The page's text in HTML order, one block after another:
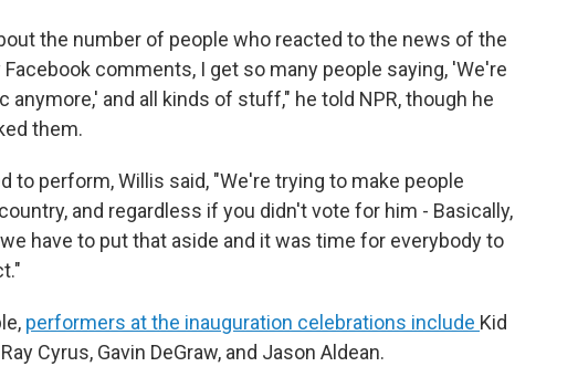
the number of people who reacted to the news of the
comments, I get so many people saying, 'We're
and all kinds of stuff," he told NPR, though he
them.
to perform, Willis said, "We're trying to make people
and regardless if you didn't vote for him - Basically,
have to put that aside and it was time for everybody to
performers at the inauguration celebrations include Kid
Cyrus, Gavin DeGraw, and Jason Aldean.